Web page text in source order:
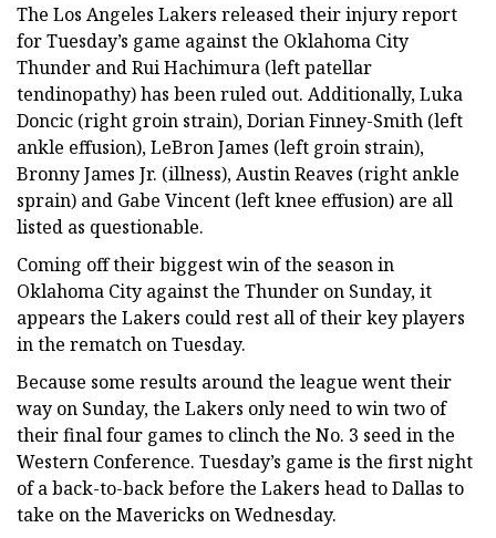
The Los Angeles Lakers released their injury report
for Tuesday’s game against the Oklahoma City
Thunder and Rui Hachimura (left patellar
tendinopathy) has been ruled out. Additionally, Luka
Doncic (right groin strain), Dorian Finney-Smith (left
ankle effusion), LeBron James (left groin strain),
Bronny James Jr. (illness), Austin Reaves (right ankle
sprain) and Gabe Vincent (left knee effusion) are all
listed as questionable.
Coming off their biggest win of the season in
Oklahoma City against the Thunder on Sunday, it
appears the Lakers could rest all of their key players
in the rematch on Tuesday.
Because some results around the league went their
way on Sunday, the Lakers only need to win two of
their final four games to clinch the No. 3 seed in the
Western Conference. Tuesday’s game is the first night
of a back-to-back before the Lakers head to Dallas to
take on the Mavericks on Wednesday.